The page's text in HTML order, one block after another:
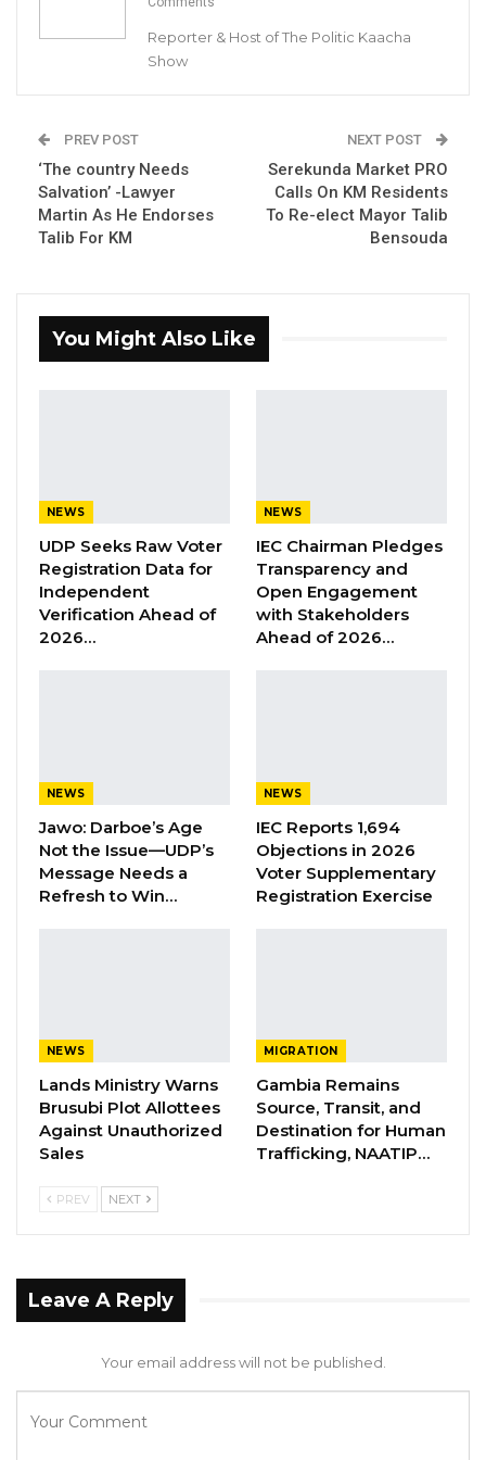
Union Demands Minimum Wage, Safer
Workplaces, End to Sexual…
“He Should Not Have Done That” —
Jawo on…
Aug 6, 2026
Manhole Cover along the Senegambia / Kololi
highway.
cover along the Senegambia / Kololi highway,”
Gamtel wrote on their Facebook page on
Monday.
Gamtel said the accused was caught by one
Mr. Alieu Ceesay, a Gamtel staff under the
hearing today the 6th of February 2023.
Reporter & Host of The Politic Kaacha
Show
PREV POST
‘The country Needs
Salvation’ -Lawyer
Martin As He Endorses
Talib For KM
NEXT POST
Serekunda Market PRO
Calls On KM Residents
To Re-elect Mayor Talib
Bensouda
You Might Also Like
NEWS
UDP Seeks Raw Voter
Registration Data for
Independent
Verification Ahead of
2026…
NEWS
IEC Chairman Pledges
Transparency and
Open Engagement
with Stakeholders
Ahead of 2026…
NEWS
Jawo: Darboe’s Age
Not the Issue—UDP’s
Message Needs a
Refresh to Win…
NEWS
IEC Reports 1,694
Objections in 2026
Voter Supplementary
Registration Exercise
NEWS
Lands Ministry Warns
Brusubi Plot Allottees
Against Unauthorized
Sales
MIGRATION
Gambia Remains
Source, Transit, and
Destination for Human
Trafficking, NAATIP…
PREV NEXT
Leave A Reply
Your email address will not be published.